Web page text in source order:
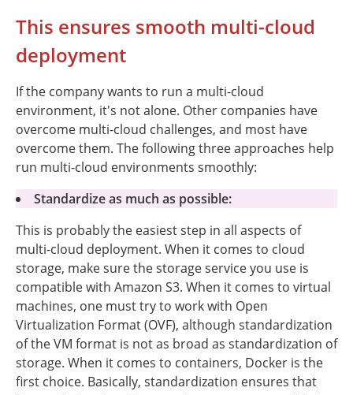
This ensures smooth multi-cloud
deployment
If the company wants to run a multi-cloud
environment, it's not alone. Other companies have
overcome multi-cloud challenges, and most have
overcome them. The following three approaches help
run multi-cloud environments smoothly:
Standardize as much as possible:
This is probably the easiest step in all aspects of
multi-cloud deployment. When it comes to cloud
storage, make sure the storage service you use is
compatible with Amazon S3. When it comes to virtual
machines, one must try to work with Open
Virtualization Format (OVF), although standardization
of the VM format is not as broad as standardization of
storage. When it comes to containers, Docker is the
first choice. Basically, standardization ensures that